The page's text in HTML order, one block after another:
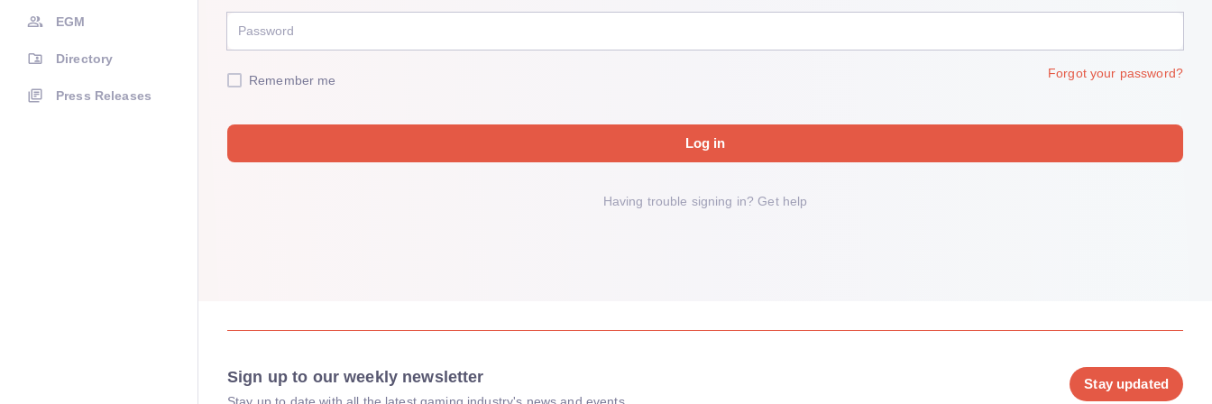
EGM
Directory
Press Releases
Remember me Forgot your password?
Log in
Having trouble signing in?Get help
Sign up to our weekly newsletter Stay updated